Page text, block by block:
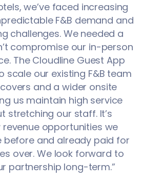
we’ve faced increasing
F&B demand and
challenges. We needed a
compromise our in-person
The Cloudline Guest App
scale our existing F&B team
and a wider onsite
us maintain high service
stretching our staff. It’s
revenue opportunities we
before and already paid for
over. We look forward to
partnership long-term.”